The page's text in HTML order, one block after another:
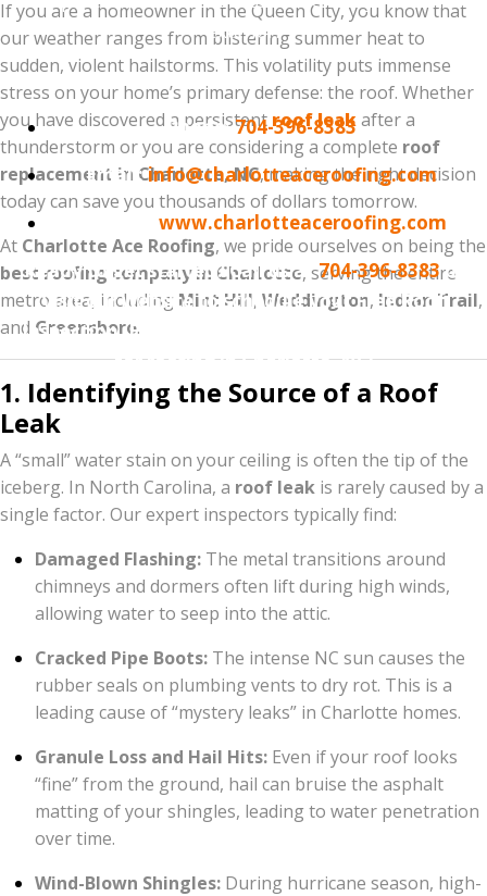
exterior.
Contact Information:
Phone:704-396-8383
Email:info@charlotteaceroofing.com
www.charlotteaceroofing.com
Ready to get started? Call us at704-396-8383or
visit our website to schedule your Free Roof
Inspection. Experience why we are the #1 choice
for roofing in Charlotte, NC!
If you are a homeowner in the Queen City, you know that
our weather ranges from blistering summer heat to
sudden, violent hailstorms. This volatility puts immense
stress on your home’s primary defense: the roof. Whether
you have discovered a persistent roof leakafter a
thunderstorm or you are considering a complete roof
replacement in Charlotte, NC, making the right decision
today can save you thousands of dollars tomorrow.
At Charlotte Ace Roofing, we pride ourselves on being the
best roofing company in Charlotte, serving the entire
metro area, including Mint Hill, Weddington, Indian Trail,
and Greensboro.
1. Identifying the Source of a Roof
Leak
A “small” water stain on your ceiling is often the tip of the
iceberg. In North Carolina, a roof leak is rarely caused by a
single factor. Our expert inspectors typically find:
Damaged Flashing: The metal transitions around
chimneys and dormers often lift during high winds,
allowing water to seep into the attic.
Cracked Pipe Boots: The intense NC sun causes the
rubber seals on plumbing vents to dry rot. This is a
leading cause of “mystery leaks” in Charlotte homes.
Granule Loss and Hail Hits: Even if your roof looks
“fine” from the ground, hail can bruise the asphalt
matting of your shingles, leading to water penetration
over time.
Wind-Blown Shingles: During hurricane season, high-